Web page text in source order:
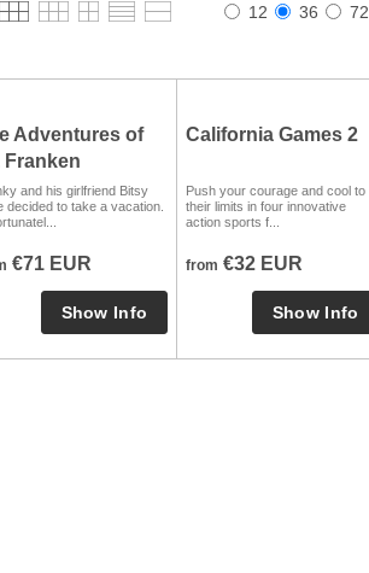
12 36 72
Adventures of
Franken
and his girlfriend Bitsy
decided to take a vacation.
€71 EUR
California Games 2
Push your courage and cool to
their limits in four innovative
action sports f...
from €32 EUR